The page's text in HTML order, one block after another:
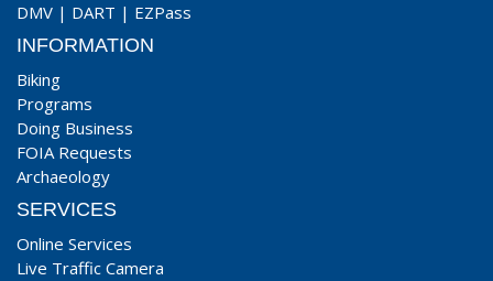
DMV | DART | EZPass
INFORMATION
Biking
Programs
Doing Business
FOIA Requests
Archaeology
SERVICES
Online Services
Live Traffic Camera